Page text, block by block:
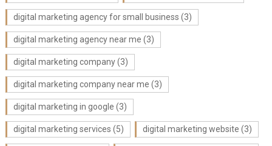
digital marketing agency for small business (3)
digital marketing agency near me (3)
digital marketing company(3)
digital marketing company near me (3)
digital marketing in google (3)
digital marketing services (5) digital marketing website (3)